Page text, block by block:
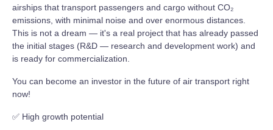
airships that transport passengers and cargo without CO₂
emissions, with minimal noise and over enormous distances.
This is not a dream — it's a real project that has already passed
the initial stages (R&D — research and development work) and
is ready for commercialization.
You can become an investor in the future of air transport right
now!
✅ High growth potential